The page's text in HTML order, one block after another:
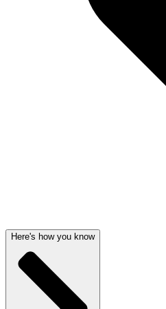
Here's how you know